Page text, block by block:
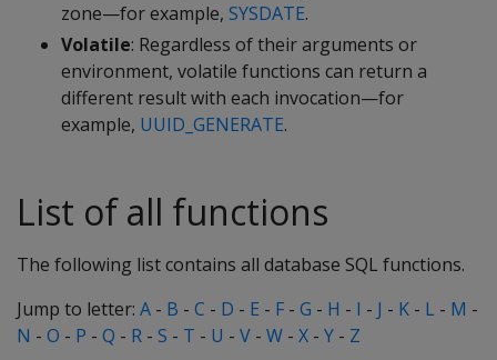
zone—for example, SYSDATE.
Volatile: Regardless of their arguments or
environment, volatile functions can return a
different result with each invocation—for
example, UUID_GENERATE.
List of all functions
The following list contains all database SQL functions.
Jump to letter: A - B - C - D - E - F - G - H - I - J - K - L - M -
N - O - P - Q - R - S - T - U - V - W - X - Y - Z